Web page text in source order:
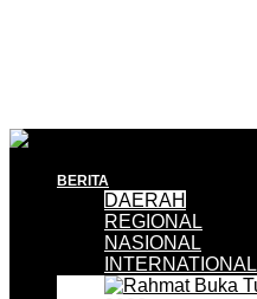
BERITA
DAERAH
REGIONAL
NASIONAL
INTERNATIONAL